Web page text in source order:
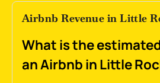
Airbnb Revenue in Little
What is the
an Airbnb in Little